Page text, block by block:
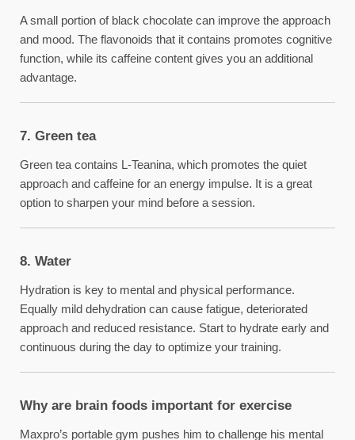
A small portion of black chocolate can improve the approach
and mood. The flavonoids that it contains promotes cognitive
function, while its caffeine content gives you an additional
advantage.
7. Green tea
Green tea contains L-Teanina, which promotes the quiet
approach and caffeine for an energy impulse. It is a great
option to sharpen your mind before a session.
8. Water
Hydration is key to mental and physical performance.
Equally mild dehydration can cause fatigue, deteriorated
approach and reduced resistance. Start to hydrate early and
continuous during the day to optimize your training.
Why are brain foods important for exercise
Maxpro’s portable gym pushes him to challenge his mental